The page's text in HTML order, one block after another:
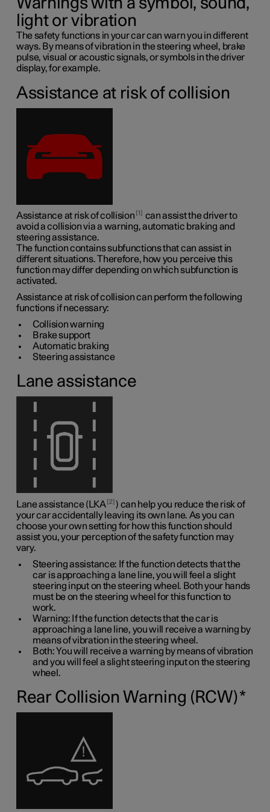
Warnings with a symbol, sound,
light or vibration
The safety functions in your car can warn you in different
ways. By means of vibration in the steering wheel, brake
pulse, visual or acoustic signals, or symbols in the driver
display, for example.
Assistance at risk of collision
Assistance at risk of collision 1
can assist the driver to
avoid a collision via a warning, automatic braking and
steering assistance.
The function contains subfunctions that can assist in
different situations. Therefore, how you perceive this
function may differ depending on which subfunction is
activated.
Assistance at risk of collision can perform the following
functions if necessary:
Collision warning
Brake support
Automatic braking
Steering assistance
Lane assistance
Lane assistance (LKA 2 ) can help you reduce the risk of
your car accidentally leaving its own lane. As you can
choose your own setting for how this function should
assist you, your perception of the safety function may
vary.
Steering assistance: If the function detects that the
car is approaching a lane line, you will feel a slight
steering input on the steering wheel. Both your hands
must be on the steering wheel for this function to
work.
Warning: If the function detects that the car is
approaching a lane line, you will receive a warning by
means of vibration in the steering wheel.
Both: You will receive a warning by means of vibration
and you will feel a slight steering input on the steering
wheel.
Rear Collision Warning (RCW)*